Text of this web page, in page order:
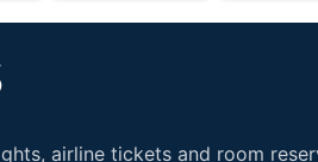
airline tickets and room